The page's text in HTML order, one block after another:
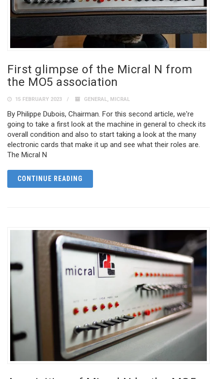
First glimpse of the Micral N from
the MO5 association
15 FEBRUARY 2023 GENERAL, MICRAL
By Philippe Dubois, Chairman. For this second article, we're
going to take a first look at the machine in general to check its
overall condition and also to start taking a look at the many
electronic cards that make it up and see what their roles are.
The Micral N
CONTINUE READING